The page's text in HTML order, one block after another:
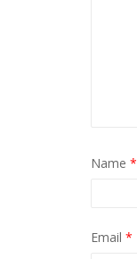
Name *
Email *